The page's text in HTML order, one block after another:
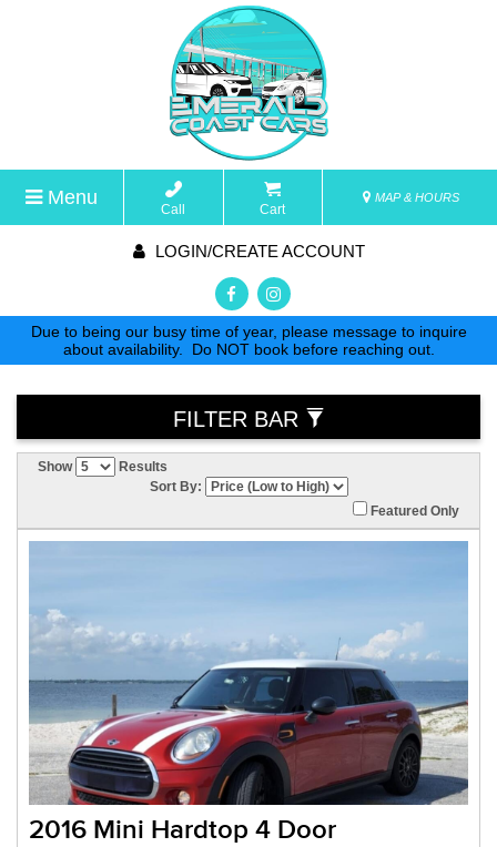
Menu
Call Cart
MAP & HOURS
LOGIN/CREATE ACCOUNT
Due to being our busy time of year, please message to inquire
about availability. Do NOT book before reaching out.
FILTER BAR
Show
Results
Sort By:
Featured Only
2016 Mini Hardtop 4 Door